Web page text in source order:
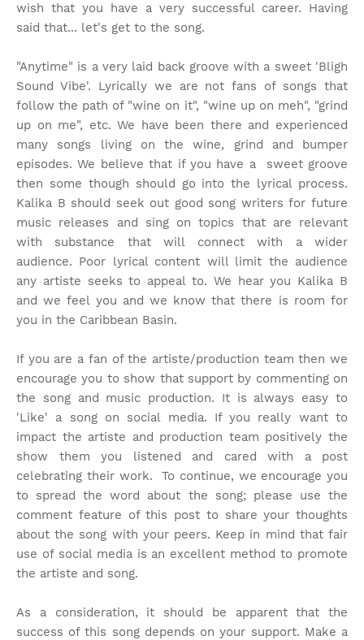
wish that you have a very successful career. Having
said that... let's get to the song.
"Anytime" is a very laid back groove with a sweet 'Bligh
Sound Vibe'. Lyrically we are not fans of songs that
follow the path of "wine on it", "wine up on meh", "grind
up on me", etc. We have been there and experienced
many songs living on the wine, grind and bumper
episodes. We believe that if you have a sweet groove
then some though should go into the lyrical process.
Kalika B should seek out good song writers for future
music releases and sing on topics that are relevant
with substance that will connect with a wider
audience. Poor lyrical content will limit the audience
any artiste seeks to appeal to. We hear you Kalika B
and we feel you and we know that there is room for
you in the Caribbean Basin.
If you are a fan of the artiste/production team then we
encourage you to show that support by commenting on
the song and music production. It is always easy to
'Like' a song on social media. If you really want to
impact the artiste and production team positively the
show them you listened and cared with a post
celebrating their work. To continue, we encourage you
to spread the word about the song; please use the
comment feature of this post to share your thoughts
about the song with your peers. Keep in mind that fair
use of social media is an excellent method to promote
the artiste and song.
As a consideration, it should be apparent that the
success of this song depends on your support. Make a